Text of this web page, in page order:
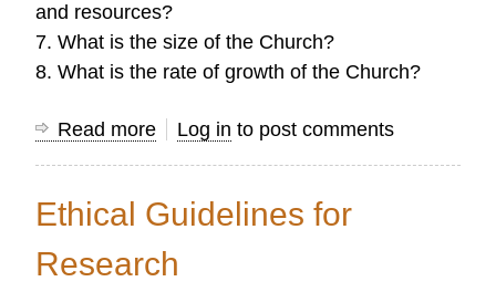
and resources?
7. What is the size of the Church?
8. What is the rate of growth of the Church?
Read more about
Common
Problems
and
Questions
Log in to post comments
Ethical Guidelines for
Research